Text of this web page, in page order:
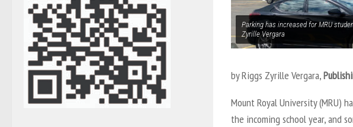
Parking has increased for MRU
Zyrille Vergara
by Riggs Zyrille Vergara,
Mount Royal University (MRU)
the incoming school year, and